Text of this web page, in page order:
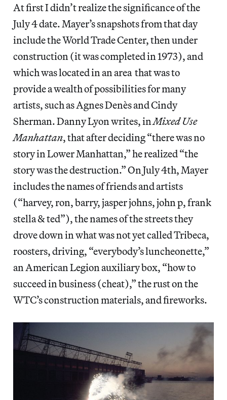
At first I didn’t realize the significance of the
July 4 date. Mayer’s snapshots from that day
include the World Trade Center, then under
construction (it was completed in 1973), and
which was located in an area that was to
provide a wealth of possibilities for many
artists, such as Agnes Denès and Cindy
Sherman. Danny Lyon writes, inMixed Use
Manhattan, that after deciding “there was no
story in Lower Manhattan,” he realized “the
story was the destruction.” On July 4th, Mayer
includes the names of friends and artists
(“harvey, ron, barry, jasper johns, john p, frank
stella & ted”), the names of the streets they
drove down in what was not yet called Tribeca,
roosters, driving, “everybody’s luncheonette,”
an American Legion auxiliary box, “how to
succeed in business (cheat),” the rust on the
WTC’s construction materials, and fireworks.